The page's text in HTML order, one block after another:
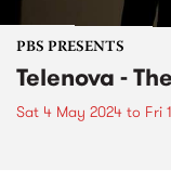
PBS PRESENTS
Telenova -
Sat 4 May 2024 to Fri